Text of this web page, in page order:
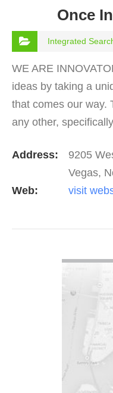
Once
Integrated
WE ARE
ideas by taking a
that comes our way.
any other,
Address:
9205
Vegas,
Web:
visit